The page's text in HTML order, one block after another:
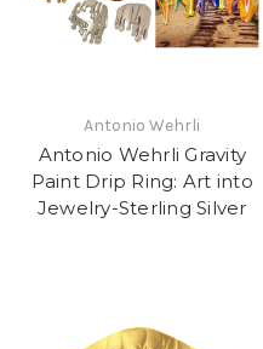
Antonio Wehrli
Antonio Wehrli Gravity
Paint Drip Ring: Art into
Jewelry-Sterling Silver